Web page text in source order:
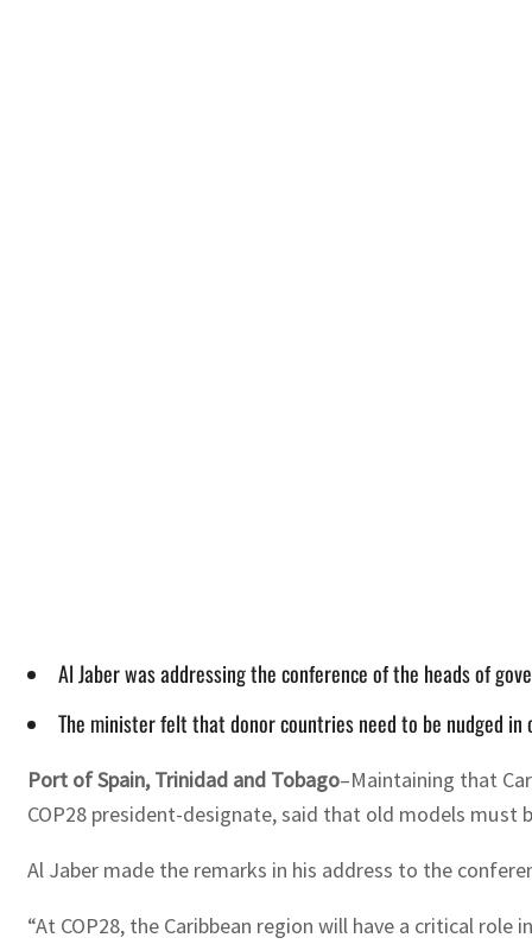
Al Jaber was addressing the conference of the heads of
The minister felt that donor countries need to be nudged
Port of Spain, Trinidad and Tobago–Maintaining that
COP28 president-designate, said that old models
Al Jaber made the remarks in his address to the
“At COP28, the Caribbean region will have a critical